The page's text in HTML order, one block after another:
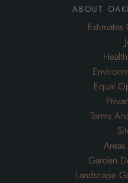
about
Equal
Terms
Garden
Landscape